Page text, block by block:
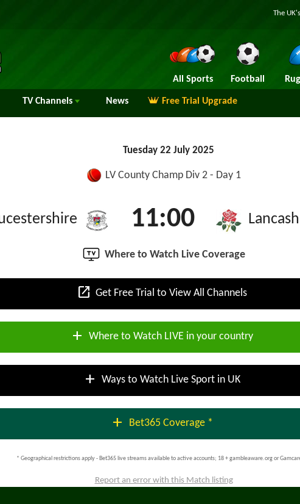
The
All Sports Football
TV Channels News Free Trial Upgrade
Tuesday 22 July 2025
LV County Champ Div 2 - Day 1
11:00
Where to Watch Live Coverage
open_in_new Get Free Trial to View All Channels
add Where to Watch LIVE in your country
add Ways to Watch Live Sport in UK
add Bet365 Coverage *
* Geographical restrictions apply - Bet365 live streams available to active accounts; 18 + gambleaware.org or
Report an error with this Match listing